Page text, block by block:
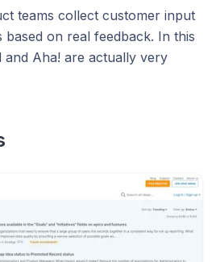
teams collect customer input
on real feedback. In this
Aha! are actually very